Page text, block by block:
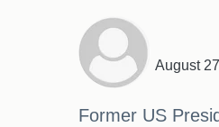
August
Former US